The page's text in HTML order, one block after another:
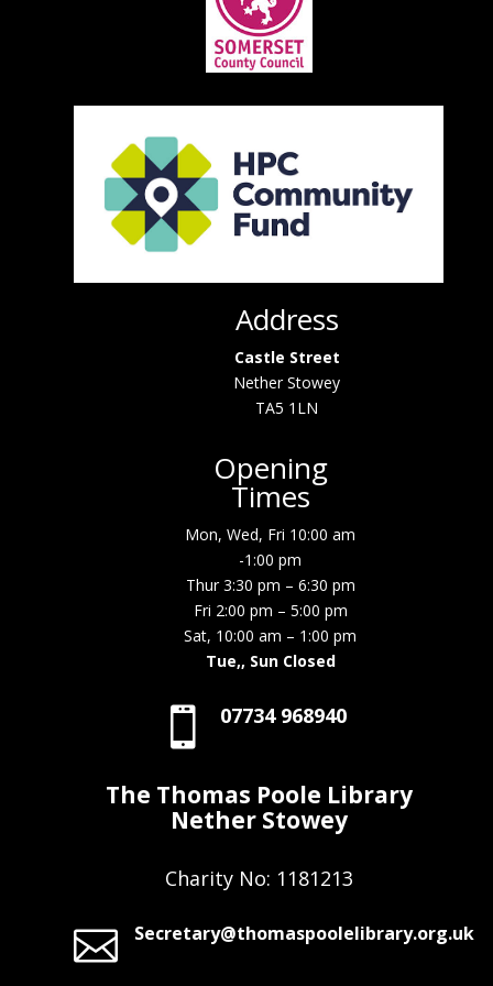
Address
Castle Street
Nether Stowey
TA5 1LN
Opening
Times
Mon, Wed, Fri 10:00 am
-1:00 pm
Thur 3:30 pm – 6:30 pm
Fri 2:00 pm – 5:00 pm
Sat, 10:00 am – 1:00 pm
Tue,, Sun Closed
 07734 968940
The Thomas Poole Library
Nether Stowey
Charity No: 1181213
 Secretary@thomaspoolelibrary.org.uk